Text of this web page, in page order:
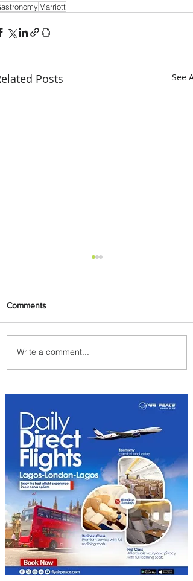
Marriott
Posts See All
Johannesburg Ranked
Among World’s Top 10 Street
Comments
Write a comment...